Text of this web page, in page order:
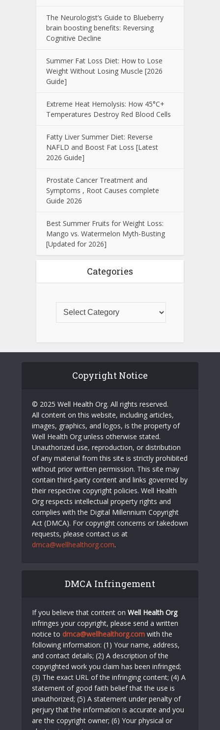
The Neurologist’s Guide to Blueberry
brain boosting benefits: Reversing
Cognitive Decline
Summer Fat Loss Diet: How to Lose
Weight Without Losing Muscle [2026
Guide]
Extreme Heat Hemolysis: How 45°C+
Temperatures Destroy Red Blood Cells
Fatty Liver Summer Diet: Reverse
NAFLD and Boost Fat Loss [Latest
2026 Guide]
Prostate Cancer Treatment and
Symptoms , Root Causes complete
Guide 2026
Best Summer Fruits for Weight Loss:
Mango vs. Watermelon Myth-Busting
[Updated for 2026]
Categories
Copyright Notice
© 2025 Well Health Org. All rights reserved.
All content on this website, including articles,
images, graphics, and logos, is the property of
Well Health Org unless otherwise stated.
Unauthorized use, reproduction, or distribution
of any material from this site is strictly prohibited
without prior written permission. This site may
contain third-party content and links governed by
their respective copyright policies. Well Health
Org respects intellectual property rights and
complies with the Digital Millennium Copyright
Act (DMCA). For copyright concerns or takedown
requests, please contact us at
dmca@wellhealthorg.com.
DMCA Infringement
If you believe that content on Well Health Org
infringes your copyright, please send a written
notice to dmca@wellhealthorg.com with the
following information: (1) Your name, address,
and contact details; (2) A description of the
copyrighted work you claim has been infringed;
(3) The exact URL of the infringing content; (4) A
statement of good faith belief that the use is
unauthorized; (5) A statement under penalty of
perjury that the information is accurate and you
are the copyright owner; (6) Your physical or